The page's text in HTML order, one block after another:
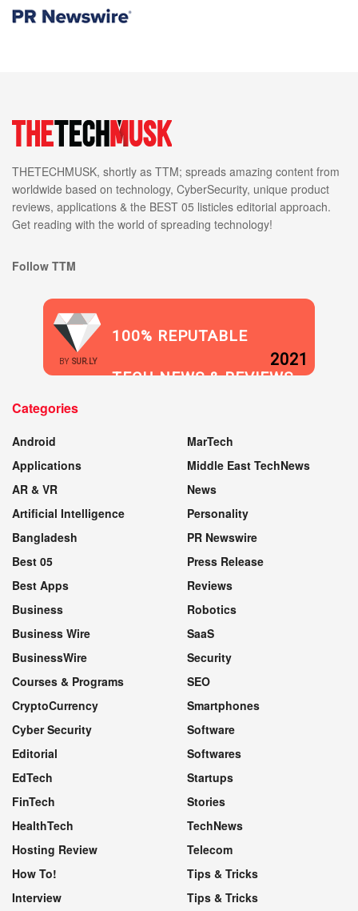
THETECHMUSK, shortly as TTM; spreads amazing content from
worldwide based on technology, CyberSecurity, unique product
reviews, applications & the BEST 05 listicles editorial approach.
Get reading with the world of spreading technology!
Follow TTM
BY SUR.LY
100% REPUTABLE
TECH NEWS & REVIEWS
2021
Categories
Android
Applications
AR & VR
Artificial Intelligence
Bangladesh
Best 05
Best Apps
Business
Business Wire
BusinessWire
Courses & Programs
CryptoCurrency
Cyber Security
Editorial
EdTech
FinTech
HealthTech
Hosting Review
How To!
Interview
MarTech
Middle East TechNews
News
Personality
PR Newswire
Press Release
Reviews
Robotics
SaaS
Security
SEO
Smartphones
Software
Softwares
Startups
Stories
TechNews
Telecom
Tips & Tricks
Tips & Tricks